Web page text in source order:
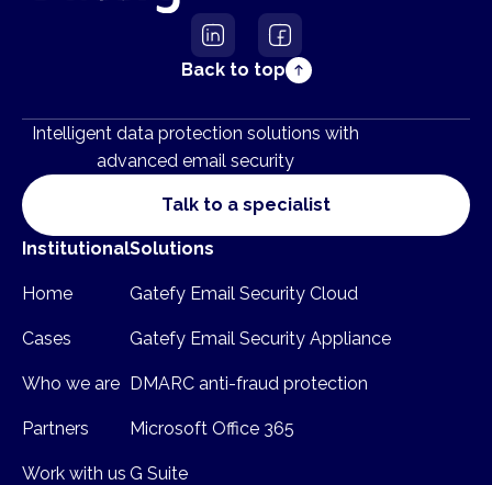
Back to top
Intelligent data protection solutions with
advanced email security
Talk to a specialist
Institutional
Home
Cases
Who we are
Partners
Work with us
Solutions
Gatefy Email Security Cloud
Gatefy Email Security Appliance
DMARC anti-fraud protection
Microsoft Office 365
G Suite